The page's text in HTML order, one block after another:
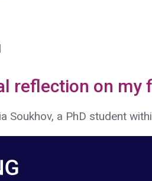
reflection on my
Soukhov, a PhD student